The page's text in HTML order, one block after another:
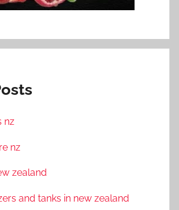
nz
nz
zealand
and tanks in new zealand